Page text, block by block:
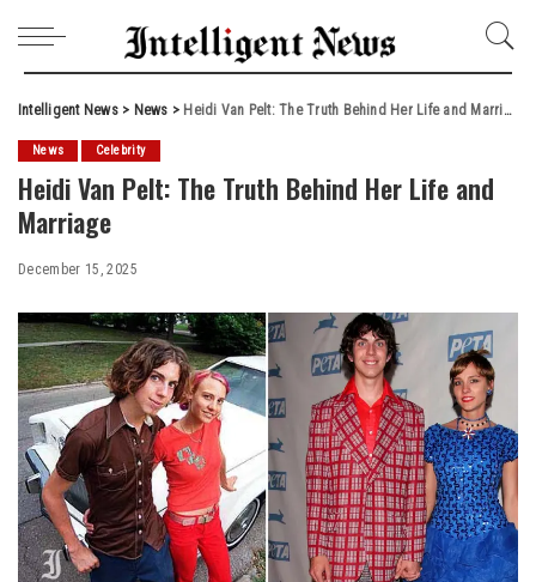
Intelligent News> News > Heidi Van Pelt: The Truth Behind Her Life and Marriage
News Celebrity
Heidi Van Pelt: The Truth Behind Her Life and
Marriage
December 15, 2025